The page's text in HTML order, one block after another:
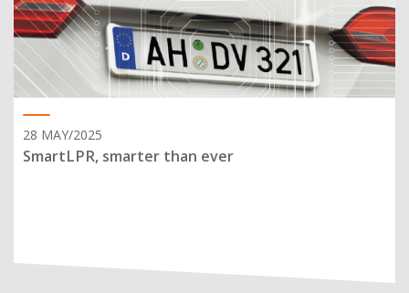
28 MAY/2025
SmartLPR, smarter than ever